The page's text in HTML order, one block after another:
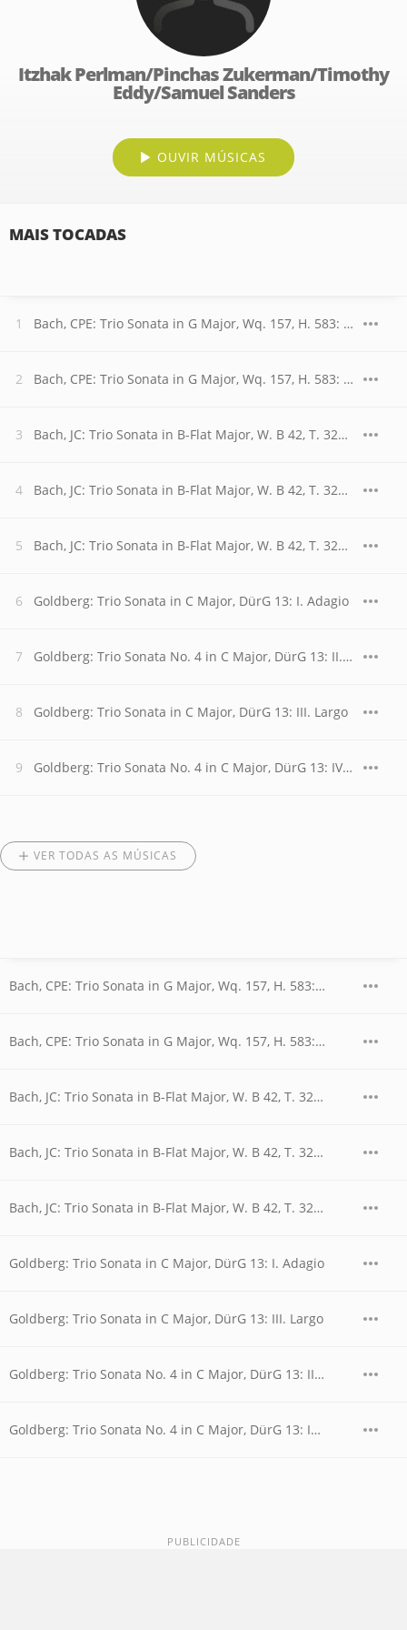
Itzhak Perlman/Pinchas Zukerman/Timothy
Eddy/Samuel Sanders
OUVIR MÚSICAS
MAIS TOCADAS
Bach, CPE: Trio Sonata in G Major, Wq. 157, H. 583: I. Allegretto
Bach, CPE: Trio Sonata in G Major, Wq. 157, H. 583: II. Andantino
Bach, JC: Trio Sonata in B-Flat Major, W. B 42, T. 320: I. Allegro
Bach, JC: Trio Sonata in B-Flat Major, W. B 42, T. 320: II. Adagio
Bach, JC: Trio Sonata in B-Flat Major, W. B 42, T. 320: III. Vivace
Goldberg: Trio Sonata in C Major, DürG 13: I. Adagio
Goldberg: Trio Sonata No. 4 in C Major, DürG 13: II. Allegro moderato
Goldberg: Trio Sonata in C Major, DürG 13: III. Largo
Goldberg: Trio Sonata No. 4 in C Major, DürG 13: IV. Gigue
VER TODAS AS MÚSICAS
Bach, CPE: Trio Sonata in G Major, Wq. 157, H. 583: I. Allegretto
Bach, CPE: Trio Sonata in G Major, Wq. 157, H. 583: II. Andantino
Bach, JC: Trio Sonata in B-Flat Major, W. B 42, T. 320: I. Allegro
Bach, JC: Trio Sonata in B-Flat Major, W. B 42, T. 320: II. Adagio
Bach, JC: Trio Sonata in B-Flat Major, W. B 42, T. 320: III. Vivace
Goldberg: Trio Sonata in C Major, DürG 13: I. Adagio
Goldberg: Trio Sonata in C Major, DürG 13: III. Largo
Goldberg: Trio Sonata No. 4 in C Major, DürG 13: II. Allegro moderato
Goldberg: Trio Sonata No. 4 in C Major, DürG 13: IV. Gigue